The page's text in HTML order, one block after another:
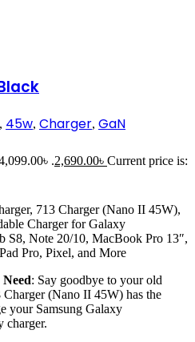
, 45w, Charger, GaN
.2,690.00৳ Current price is:
713 Charger (Nano II 45W),
Charger for Galaxy
S8, Note 20/10, MacBook Pro 13″,
Pro, Pixel, and More
: Say goodbye to your old
Charger (Nano II 45W) has the
your Samsung Galaxy
charger.